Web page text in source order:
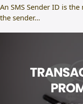
An SMS Sender ID is
the sender…